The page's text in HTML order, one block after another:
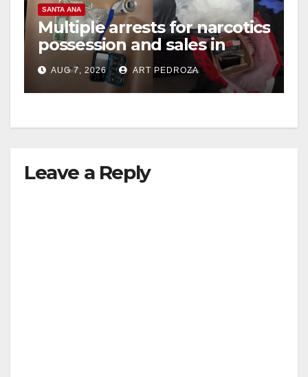
SANTA ANA
Multiple arrests for narcotics
possession and sales in
coastal OC
AUG 7, 2026 ART PEDROZA
Leave a Reply